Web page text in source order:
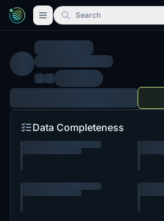
Search
Data Completeness